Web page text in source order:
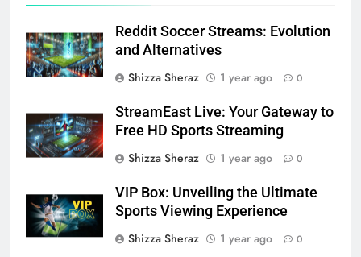
Reddit Soccer Streams: Evolution
and Alternatives
Shizza Sheraz
1 year ago 0
StreamEast Live: Your Gateway to
Free HD Sports Streaming
Shizza Sheraz
1 year ago 0
VIP Box: Unveiling the Ultimate
Sports Viewing Experience
Shizza Sheraz
1 year ago 0